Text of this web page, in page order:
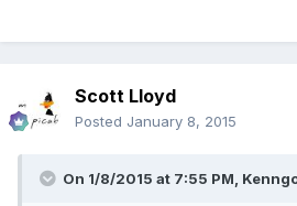
Scott Lloyd
Posted January 8, 2015
On 1/8/2015 at 7:55 PM,